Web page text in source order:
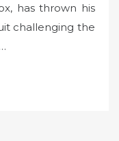
has thrown his
challenging the